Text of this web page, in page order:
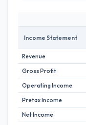
Income Statement
Revenue
Gross Profit
Operating Income
Pretax Income
Net Income